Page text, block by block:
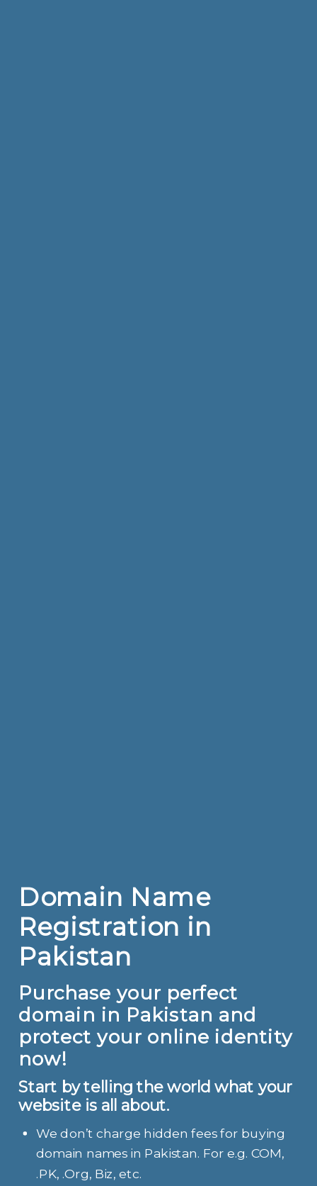
Domain Name
Registration in
Pakistan
Purchase your perfect
domain in Pakistan and
protect your online identity
now!
Start by telling the world what your
website is all about.
We don’t charge hidden fees for buying
domain names in Pakistan. For e.g. COM,
.PK, .Org, Biz, etc.